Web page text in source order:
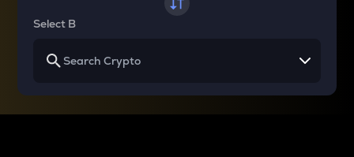
Select B